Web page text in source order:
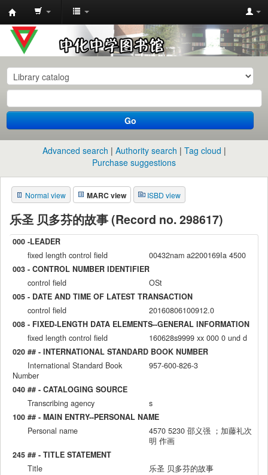
中
化
中
学
图
书
馆
目
录
Go
Advanced search Authority search
Tag cloud
Purchase suggestions
Normal view MARC view ISBD view
乐圣 贝多芬的故事 (Record no. 298617)
000 -LEADER
fixed length control field
00432nam a2200169Ia 4500
003 - CONTROL NUMBER IDENTIFIER
control field
OSt
005 - DATE AND TIME OF LATEST TRANSACTION
control field
20160806100912.0
008 - FIXED-LENGTH DATA ELEMENTS--GENERAL INFORMATION
fixed length control field
160628s9999 xx 000 0 und d
020 ## - INTERNATIONAL STANDARD BOOK NUMBER
International Standard Book
Number
957-600-826-3
040 ## - CATALOGING SOURCE
Transcribing agency
s
100 ## - MAIN ENTRY--PERSONAL NAME
Personal name
4570 5230 邵义强 ；加藤礼次
明 作画
245 ## - TITLE STATEMENT
Title
乐圣 贝多芬的故事